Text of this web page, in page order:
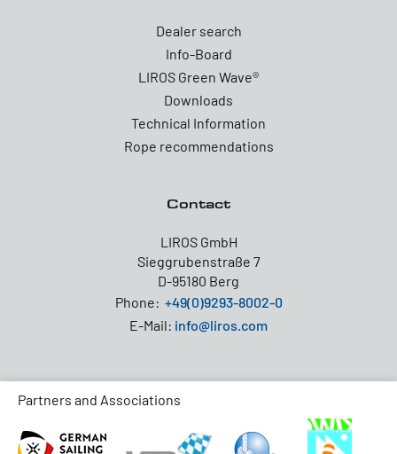
Dealer search
Info-Board
LIROS Green Wave®
Downloads
Technical Information
Rope recommendations
Contact
LIROS GmbH
Sieggrubenstraße 7
D-95180 Berg
Phone: +49(0)9293-8002-0
E-Mail: info@liros.com
Partners and Associations